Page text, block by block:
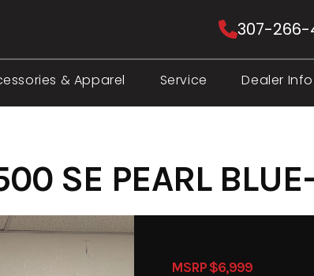
307-266-
& Apparel Service Dealer Info
SE PEARL
MSRP $6,999